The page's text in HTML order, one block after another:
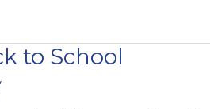
to School